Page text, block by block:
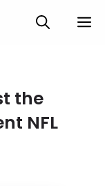
the
NFL